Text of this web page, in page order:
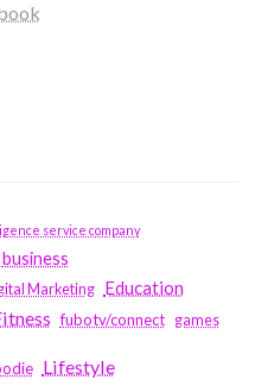
service company
business
Marketing Education
fubotv/connect games
Lifestyle